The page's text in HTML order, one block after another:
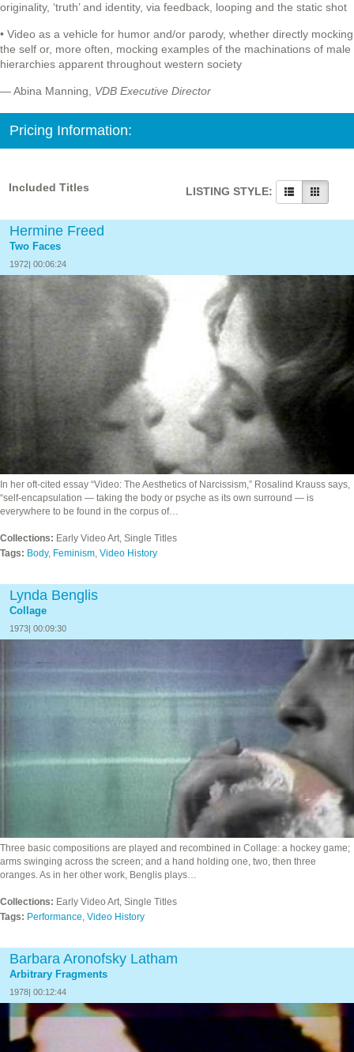
originality, ‘truth’ and identity, via feedback, looping and the static shot
• Video as a vehicle for humor and/or parody, whether directly mocking
the self or, more often, mocking examples of the machinations of male
hierarchies apparent throughout western society
— Abina Manning, VDB Executive Director
Pricing Information:
Included Titles LISTING STYLE:
Hermine Freed
Two Faces
1972| 00:06:24
In her oft-cited essay “Video: The Aesthetics of Narcissism,” Rosalind Krauss says,
“self-encapsulation — taking the body or psyche as its own surround — is
everywhere to be found in the corpus of…
Collections: Early Video Art, Single Titles
Tags: Body, Feminism Video History
Lynda Benglis
Collage
1973| 00:09:30
Three basic compositions are played and recombined in Collage: a hockey game;
arms swinging across the screen; and a hand holding one, two, then three
oranges. As in her other work, Benglis plays…
Collections: Early Video Art, Single Titles
Tags: Performance, Video History
Barbara Aronofsky Latham
Arbitrary Fragments
1978| 00:12:44